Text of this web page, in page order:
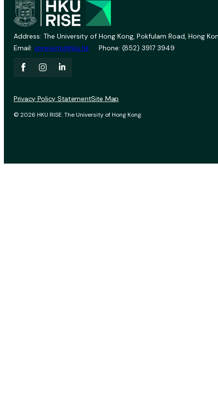
Address: The University of Hong Kong, Pokfulam Road, Hong
Email: vprevent@hku.hk Phone: (852) 3917 3949
© 2026 HKU RISE. The University of Hong Kong.
Privacy Policy StatementSite Map